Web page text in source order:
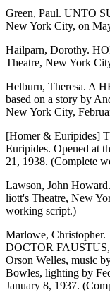
Green, Paul. UNTO
New York City, on
Hailparn, Dorothy.
Theatre, New York
Helburn, Theresa. A
based on a story by
New York City,
[Homer & Euripides]
Euripides. Opened at
21, 1938. (Complete
Lawson, John
liott's Theatre, New
working script.)
Marlowe,
DOCTOR FAUSTUS,
Orson Welles, music
Bowles, lighting by
January 8, 1937.